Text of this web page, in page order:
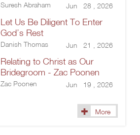
Suresh Abraham Jun 28 , 2026
Let Us Be Diligent To Enter
God’s Rest
Danish Thomas Jun 21 , 2026
Relating to Christ as Our
Bridegroom - Zac Poonen
Zac Poonen Jun 19 , 2026
More